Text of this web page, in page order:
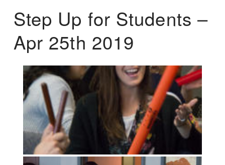
Step Up for Students –
Apr 25th 2019